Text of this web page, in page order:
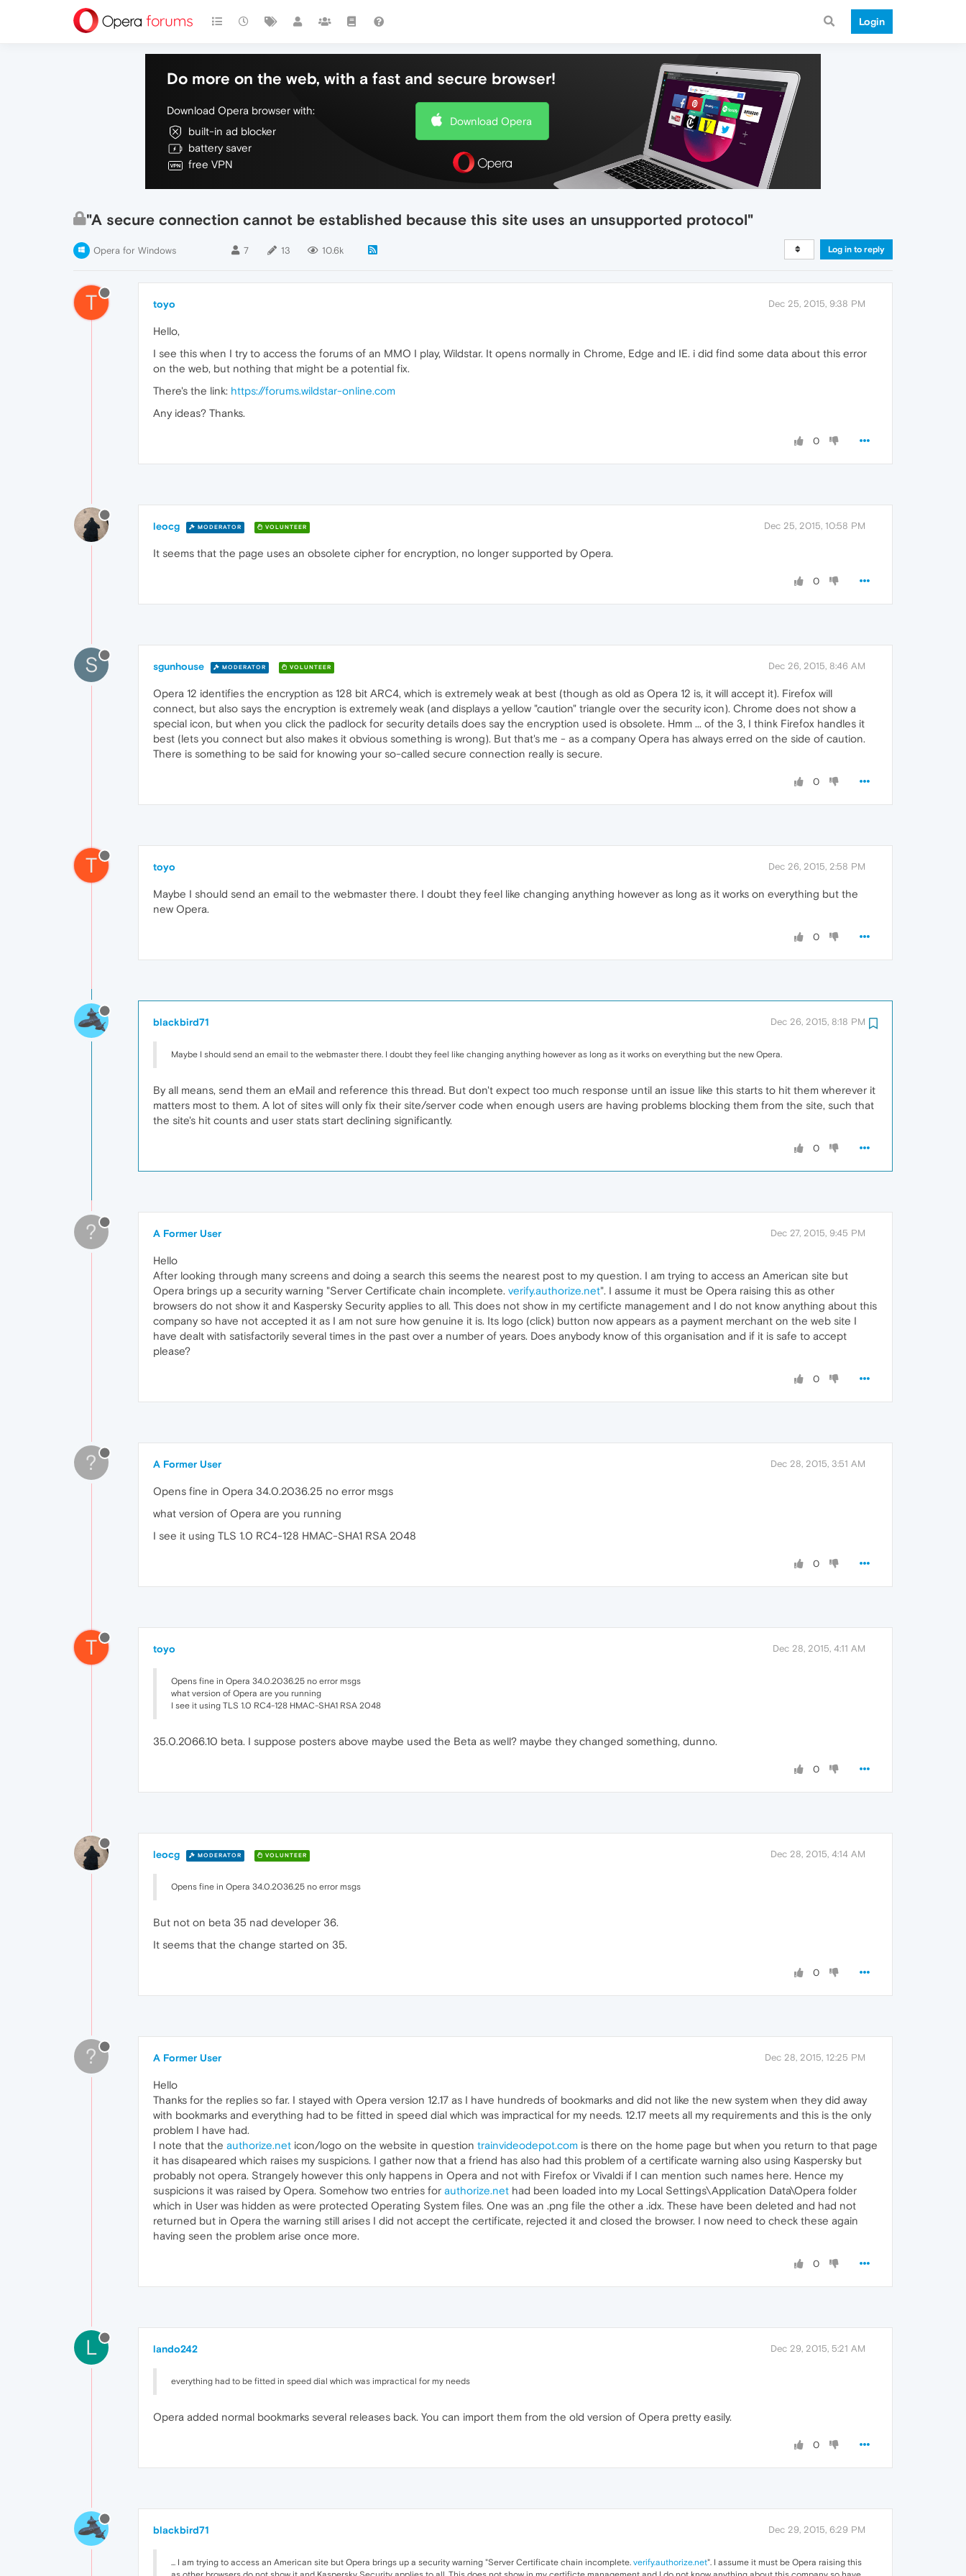
Login
Do more on the web, with a fast and secure browser!
Download Opera browser with:
built-in ad blocker
battery saver
free VPN
Download Opera
"A secure connection cannot be established because this site uses an unsupported protocol"
Opera for Windows 7 13 10.6k Log in to reply
T toyo Dec 25, 2015, 9:38 PM
Hello,
I see this when I try to access the forums of an MMO I play, Wildstar. It opens normally in Chrome, Edge and IE. i did find some data about this error
on the web, but nothing that might be a potential fix.
There's the link: https://forums.wildstar-online.com
Any ideas? Thanks.
0
leocg MODERATOR VOLUNTEER Dec 25, 2015, 10:58 PM
It seems that the page uses an obsolete cipher for encryption, no longer supported by Opera.
0
S sgunhouse MODERATOR VOLUNTEER Dec 26, 2015, 8:46 AM
Opera 12 identifies the encryption as 128 bit ARC4, which is extremely weak at best (though as old as Opera 12 is, it will accept it). Firefox will
connect, but also says the encryption is extremely weak (and displays a yellow "caution" triangle over the security icon). Chrome does not show a
special icon, but when you click the padlock for security details does say the encryption used is obsolete. Hmm ... of the 3, I think Firefox handles it
best (lets you connect but also makes it obvious something is wrong). But that's me - as a company Opera has always erred on the side of caution.
There is something to be said for knowing your so-called secure connection really is secure.
0
T toyo Dec 26, 2015, 2:58 PM
Maybe I should send an email to the webmaster there. I doubt they feel like changing anything however as long as it works on everything but the
new Opera.
0
blackbird71 Dec 26, 2015, 8:18 PM
Maybe I should send an email to the webmaster there. I doubt they feel like changing anything however as long as it works on everything but the new Opera.
By all means, send them an eMail and reference this thread. But don't expect too much response until an issue like this starts to hit them wherever it
matters most to them. A lot of sites will only fix their site/server code when enough users are having problems blocking them from the site, such that
the site's hit counts and user stats start declining significantly.
0
? A Former User Dec 27, 2015, 9:45 PM
Hello
After looking through many screens and doing a search this seems the nearest post to my question. I am trying to access an American site but
Opera brings up a security warning "Server Certificate chain incomplete. verify.authorize.net". I assume it must be Opera raising this as other
browsers do not show it and Kaspersky Security applies to all. This does not show in my certificte management and I do not know anything about this
company so have not accepted it as I am not sure how genuine it is. Its logo (click) button now appears as a payment merchant on the web site I
have dealt with satisfactorily several times in the past over a number of years. Does anybody know of this organisation and if it is safe to accept
please?
0
? A Former User Dec 28, 2015, 3:51 AM
Opens fine in Opera 34.0.2036.25 no error msgs
what version of Opera are you running
I see it using TLS 1.0 RC4-128 HMAC-SHA1 RSA 2048
0
T toyo Dec 28, 2015, 4:11 AM
Opens fine in Opera 34.0.2036.25 no error msgs
what version of Opera are you running
I see it using TLS 1.0 RC4-128 HMAC-SHA1 RSA 2048
35.0.2066.10 beta. I suppose posters above maybe used the Beta as well? maybe they changed something, dunno.
0
leocg MODERATOR VOLUNTEER Dec 28, 2015, 4:14 AM
Opens fine in Opera 34.0.2036.25 no error msgs
But not on beta 35 nad developer 36.
It seems that the change started on 35.
0
? A Former User Dec 28, 2015, 12:25 PM
Hello
Thanks for the replies so far. I stayed with Opera version 12.17 as I have hundreds of bookmarks and did not like the new system when they did away
with bookmarks and everything had to be fitted in speed dial which was impractical for my needs. 12.17 meets all my requirements and this is the only
problem I have had.
I note that the authorize.net icon/logo on the website in question trainvideodepot.com is there on the home page but when you return to that page
it has disapeared which raises my suspicions. I gather now that a friend has also had this problem of a certificate warning also using Kaspersky but
probably not opera. Strangely however this only happens in Opera and not with Firefox or Vivaldi if I can mention such names here. Hence my
suspicions it was raised by Opera. Somehow two entries for authorize.net had been loaded into my Local Settings\Application Data\Opera folder
which in User was hidden as were protected Operating System files. One was an .png file the other a .idx. These have been deleted and had not
returned but in Opera the warning still arises I did not accept the certificate, rejected it and closed the browser. I now need to check these again
having seen the problem arise once more.
0
L lando242 Dec 29, 2015, 5:21 AM
everything had to be fitted in speed dial which was impractical for my needs
Opera added normal bookmarks several releases back. You can import them from the old version of Opera pretty easily.
0
blackbird71 Dec 29, 2015, 6:29 PM
... I am trying to access an American site but Opera brings up a security warning "Server Certificate chain incomplete. verify.authorize.net". I assume it must be Opera raising this